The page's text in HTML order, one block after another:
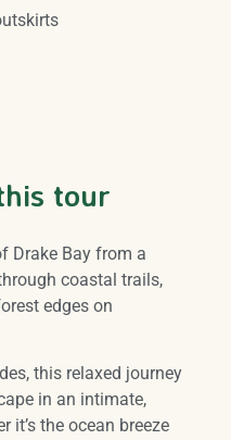
tour
Drake Bay from a
coastal trails,
edges on
this relaxed journey
in an intimate,
it’s the ocean breeze